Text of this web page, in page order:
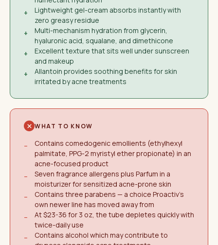
+
Lightweight gel-cream absorbs instantly with
zero greasy residue
+
Multi-mechanism hydration from glycerin,
hyaluronic acid, squalane, and dimethicone
+
Excellent texture that sits well under sunscreen
and makeup
+
Allantoin provides soothing benefits for skin
irritated by acne treatments
WHAT TO KNOW
−
Contains comedogenic emollients (ethylhexyl
palmitate, PPG-2 myristyl ether propionate) in an
acne-focused product
−
Seven fragrance allergens plus Parfum in a
moisturizer for sensitized acne-prone skin
−
Contains three parabens — a choice Proactiv's
own newer line has moved away from
−
At $23-36 for 3 oz, the tube depletes quickly with
twice-daily use
−
Contains alcohol which may contribute to